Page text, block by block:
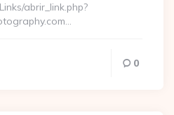
abrir_link.php?
0